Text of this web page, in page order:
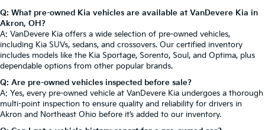
Q: What pre-owned Kia vehicles are available at VanDevere Kia in
Akron, OH?
A: VanDevere Kia offers a wide selection of pre-owned vehicles,
including Kia SUVs, sedans, and crossovers. Our certified inventory
includes models like the Kia Sportage, Sorento, Soul, and Optima, plus
dependable options from other popular brands.
Q: Are pre-owned vehicles inspected before sale?
A: Yes, every pre-owned vehicle at VanDevere Kia undergoes a thorough
multi-point inspection to ensure quality and reliability for drivers in
Akron and Northeast Ohio before it’s added to our inventory.